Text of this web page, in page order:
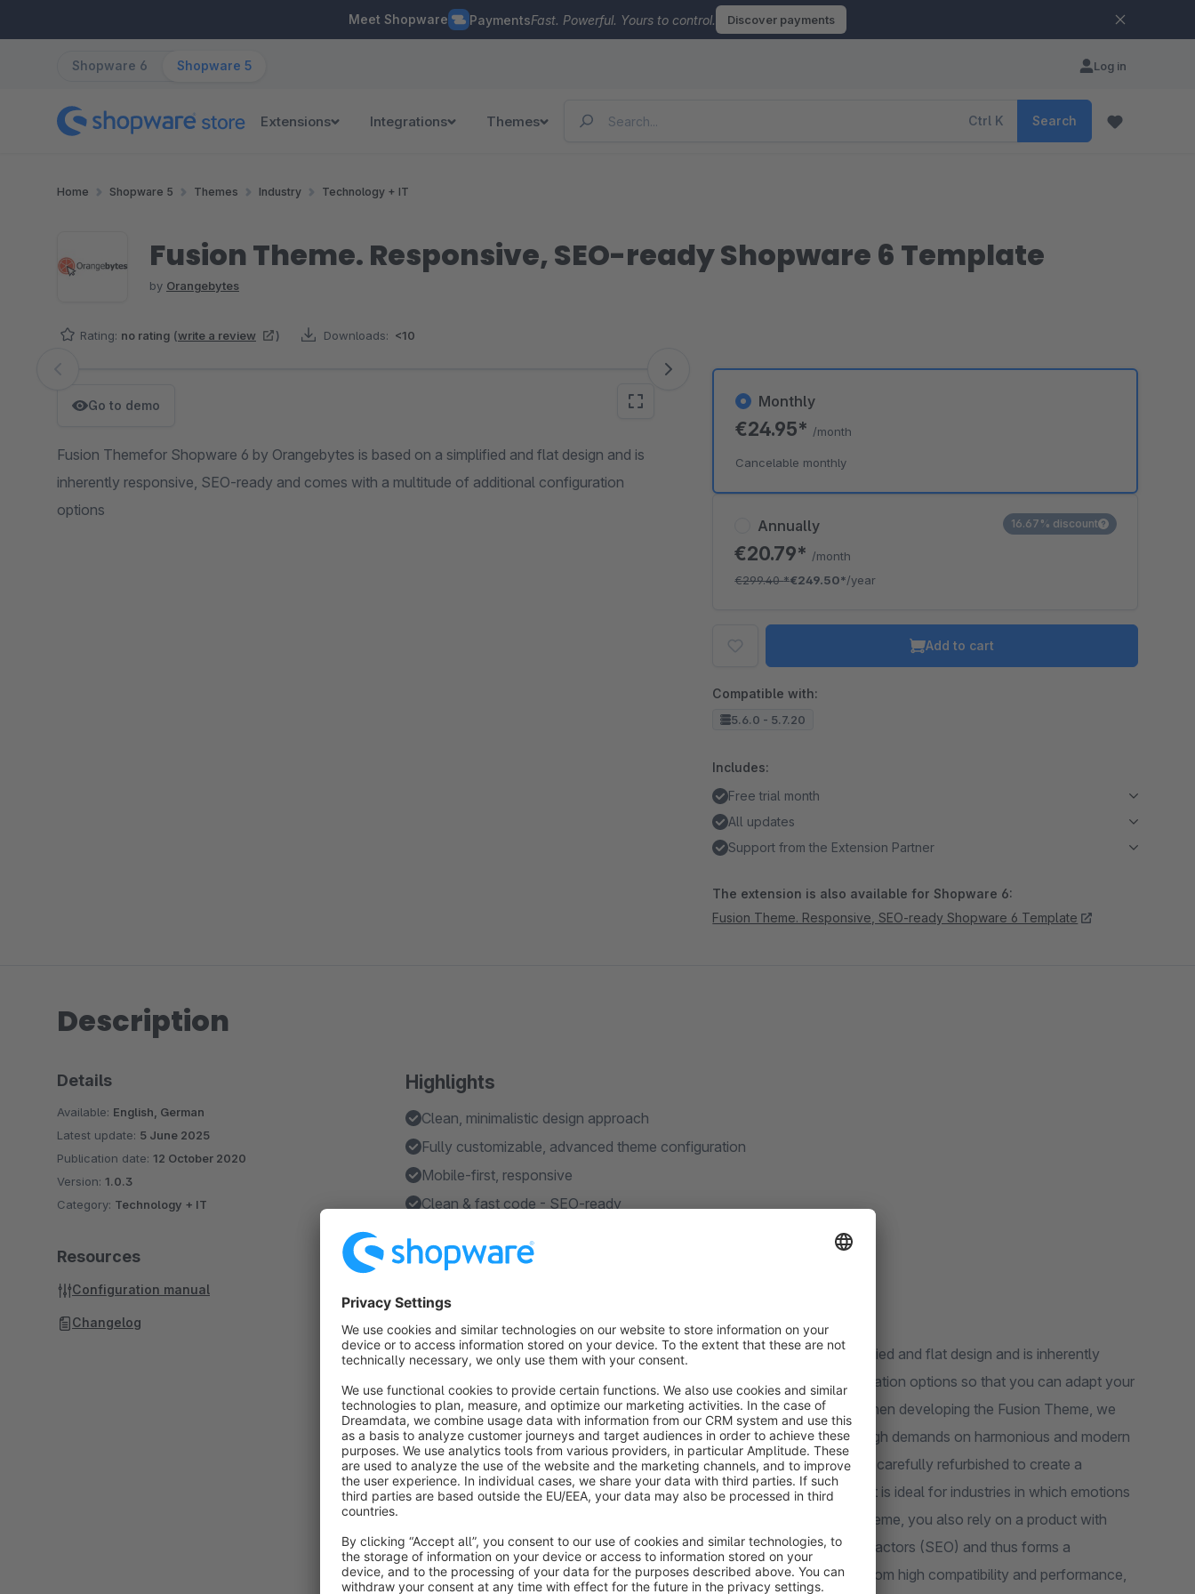
Meet Shopware PaymentsFast. Powerful. Yours to control. Discover payments
Shopware 6 Shopware 5 Log in
Extensions Integrations Themes Ctrl K Search
Home Shopware 5 Themes Industry Technology + IT
Fusion Theme. Responsive, SEO-ready Shopware 6 Template
by Orangebytes
Rating: no rating (write a review ) Downloads: <10
Skip image gallery
Go to demo
Fusion Themefor Shopware 6 by Orangebytes is based on a simplified and flat design and is
inherently responsive, SEO-ready and comes with a multitude of additional configuration
options
Annually
€20.79* /month
€299.40*€249.50*/year
16.67% discount
Monthly
€24.95* /month
Cancelable monthly
Add to cart
Compatible with:
5.6.0 - 5.7.20
Includes:
Free trial month
All updates
Support from the Extension Partner
The extension is also available for Shopware 6:
Fusion Theme. Responsive, SEO-ready Shopware 6 Template
Description
Highlights
Clean, minimalistic design approach
Fully customizable, advanced theme configuration
Mobile-first, responsive
Clean & fast code - SEO-ready
About the Extension
TheFusion Themefor Shopware 6 by Orangebytes is based on a simplified and flat design and is inherently
responsive, SEO-ready and comes with a multitude of additional configuration options so that you can adapt your
online shop very individually to your vision and your corporate design. When developing the Fusion Theme, we
always focused on two factors: The maximum benefit for the user and high demands on harmonious and modern
design, with great attention to detail. All template components have been carefully refurbished to create a
coherent overall picture and give Shopware a clean and modern look that is ideal for industries in which emotions
are sold and in which the product is in the foreground. With the Fusion Theme, you also rely on a product with
fast, clean source code that benefits the most important Google ranking factors (SEO) and thus forms a
technically clean basis for search engine optimization. You also benefit from high compatibility and performance,
Details
Available: English, German
Latest update: 5 June 2025
Publication date: 12 October 2020
Version: 1.0.3
Category: Technology + IT
Resources
Configuration manual
Changelog